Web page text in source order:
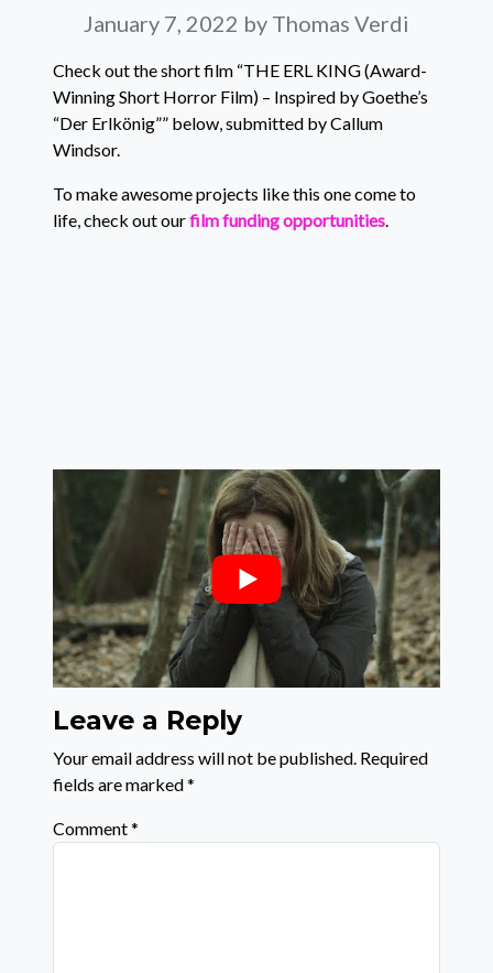
January 7, 2022 by Thomas Verdi
Check out the short film “THE ERL KING (Award-
Winning Short Horror Film) – Inspired by Goethe’s
“Der Erlkönig”” below, submitted by Callum
Windsor.
To make awesome projects like this one come to
life, check out ourfilm funding opportunities.
Leave a Reply
Your email address will not be published. Required
fields are marked*
Comment*